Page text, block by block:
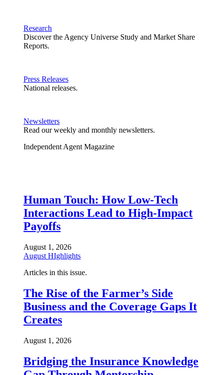
Research
Discover the Agency Universe Study and Market Share
Reports.
Press Releases
National releases.
Newsletters
Read our weekly and monthly newsletters.
Independent Agent Magazine
Human Touch: How Low-Tech
Interactions Lead to High-Impact
Payoffs
August 1, 2026
August HIghlights
Articles in this issue.
The Rise of the Farmer’s Side
Business and the Coverage Gaps It
Creates
August 1, 2026
Bridging the Insurance Knowledge